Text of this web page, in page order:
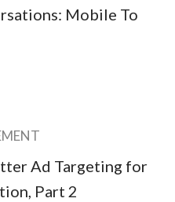
Mobile To
Ad Targeting for
Part 2